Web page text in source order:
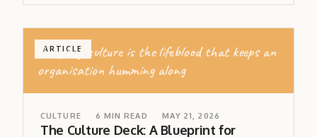
ARTICLE
Company culture is the lifeblood that keeps an
organisation humming along
CULTURE 6 MIN READ MAY 21, 2026
The Culture Deck: A Blueprint for